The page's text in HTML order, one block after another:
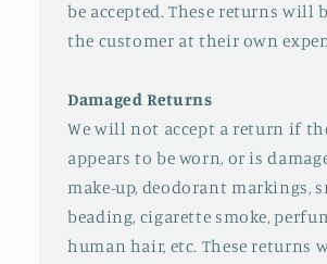
be accepted. These returns will
the customer at their own
Damaged Returns
We will not accept a return if
appears to be worn, or is
make-up, deodorant markings,
beading, cigarette smoke,
human hair, etc. These returns